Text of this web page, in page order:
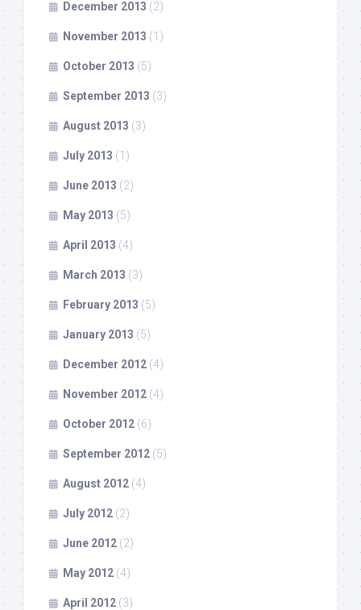
December 2013 (2)
November 2013 (1)
October 2013 (5)
September 2013 (3)
August 2013 (3)
July 2013 (1)
June 2013 (2)
May 2013 (5)
April 2013 (4)
March 2013 (3)
February 2013 (5)
January 2013 (5)
December 2012 (4)
November 2012 (4)
October 2012 (6)
September 2012 (5)
August 2012 (4)
July 2012 (2)
June 2012 (2)
May 2012 (4)
April 2012 (3)